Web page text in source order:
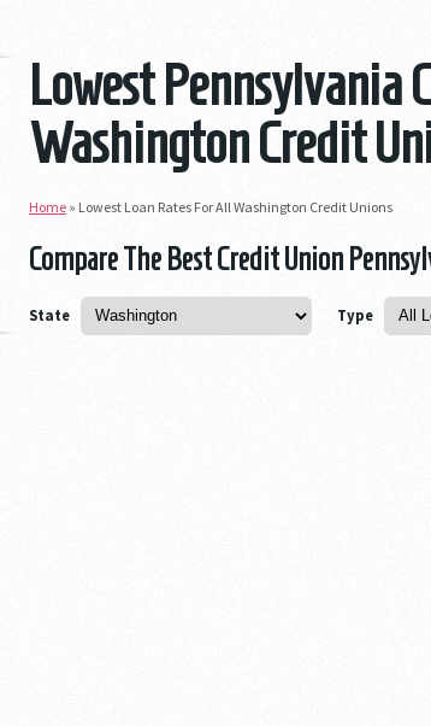
Lowest Pennsylvania
Washington Credit
Home » Lowest Loan Rates For All Washington Credit Unions
Compare The Best Credit Union
State Type